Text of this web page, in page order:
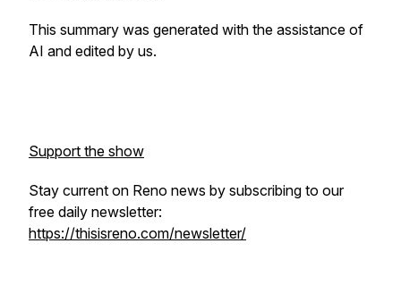
This summary was generated with the assistance of
AI and edited by us.
Support the show
Stay current on Reno news by subscribing to our
free daily newsletter:
https://thisisreno.com/newsletter/